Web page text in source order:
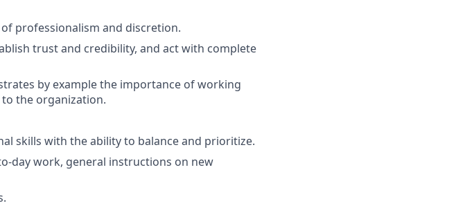
professionalism and discretion.
trust and credibility, and act with complete
by example the importance of working
the organization.
skills with the ability to balance and prioritize.
day work, general instructions on new